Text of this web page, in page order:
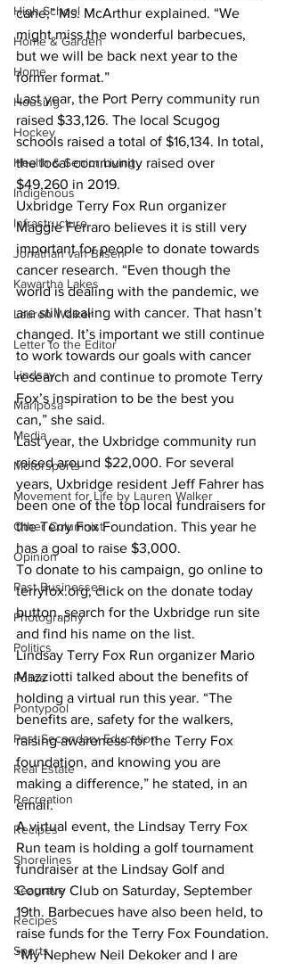
High School
Home & Garden
Home
Housing
Hockey
Health & Senior Living
Indigenous
Infrastructure
Jonathan van Bilsen
Kawartha Lakes
Lauren Walker
Letter to the Editor
Lindsay
Mariposa
Media
Motorsports
Movement for Life by Lauren Walker
Other Columnist
Opinion
Past Businesses
Photography
Politics
Police
Pontypool
Post Secondary Education
Real Estate
Recreation
Recipes
Shorelines
Seagrave
Recipes
Sports
cane,” Ms. McArthur explained. “We
might miss the wonderful barbecues,
but we will be back next year to the
former format.”
Last year, the Port Perry community run
raised $33,126. The local Scugog
schools raised a total of $16,134. In total,
the local community raised over
$49,260 in 2019.
Uxbridge Terry Fox Run organizer
Maggie Ferraro believes it is still very
important for people to donate towards
cancer research. “Even though the
world is dealing with the pandemic, we
are still dealing with cancer. That hasn’t
changed. It’s important we still continue
to work towards our goals with cancer
research and continue to promote Terry
Fox’s inspiration to be the best you
can,” she said.
Last year, the Uxbridge community run
raised around $22,000. For several
years, Uxbridge resident Jeff Fahrer has
been one of the top local fundraisers for
the Terry Fox Foundation. This year he
has a goal to raise $3,000.
To donate to his campaign, go online to
terryfox.org, click on the donate today
button, search for the Uxbridge run site
and find his name on the list.
Lindsay Terry Fox Run organizer Mario
Mazziotti talked about the benefits of
holding a virtual run this year. “The
benefits are, safety for the walkers,
raising awareness for the Terry Fox
foundation, and knowing you are
making a difference,” he stated, in an
email.
A virtual event, the Lindsay Terry Fox
Run team is holding a golf tournament
fundraiser at the Lindsay Golf and
Country Club on Saturday, September
19th. Barbecues have also been held, to
raise funds for the Terry Fox Foundation.
“My Nephew Neil Dekoker and I are